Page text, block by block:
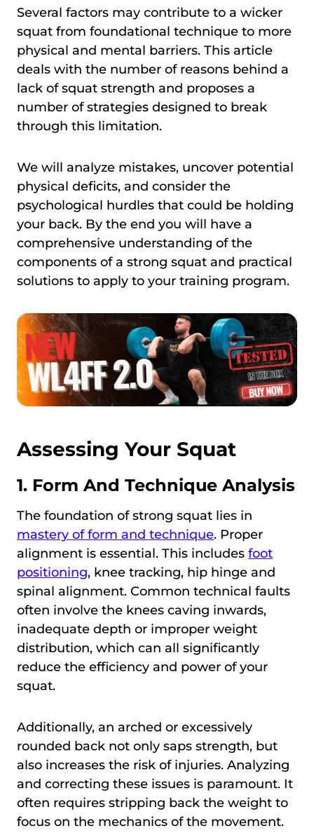
Several factors may contribute to a wicker
squat from foundational technique to more
physical and mental barriers. This article
deals with the number of reasons behind a
lack of squat strength and proposes a
number of strategies designed to break
through this limitation.
We will analyze mistakes, uncover potential
physical deficits, and consider the
psychological hurdles that could be holding
your back. By the end you will have a
comprehensive understanding of the
components of a strong squat and practical
solutions to apply to your training program.
Assessing Your Squat
1. Form And Technique Analysis
The foundation of strong squat lies in
mastery of form and technique. Proper
alignment is essential. This includes foot
positioning, knee tracking, hip hinge and
spinal alignment. Common technical faults
often involve the knees caving inwards,
inadequate depth or improper weight
distribution, which can all significantly
reduce the efficiency and power of your
squat.
Additionally, an arched or excessively
rounded back not only saps strength, but
also increases the risk of injuries. Analyzing
and correcting these issues is paramount. It
often requires stripping back the weight to
focus on the mechanics of the movement.